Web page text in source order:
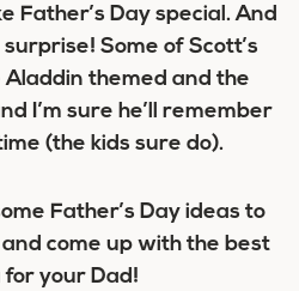
Father’s Day special. And
Some of Scott’s
themed and the
I’m sure he’ll remember
(the kids sure do).
Father’s Day ideas to
come up with the best
for your Dad!